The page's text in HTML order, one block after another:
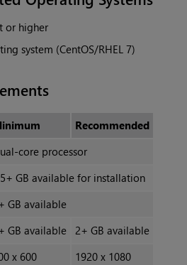
or higher
system (CentOS/RHEL 7)
Recommended
core processor
GB available for installation
GB available
GB available
2+ GB available
x 600
1920 x 1080